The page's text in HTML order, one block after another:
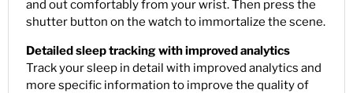
and out comfortably from your wrist. Then press the
shutter button on the watch to immortalize the scene.
Detailed sleep tracking with improved analytics
Track your sleep in detail with improved analytics and
more specific information to improve the quality of